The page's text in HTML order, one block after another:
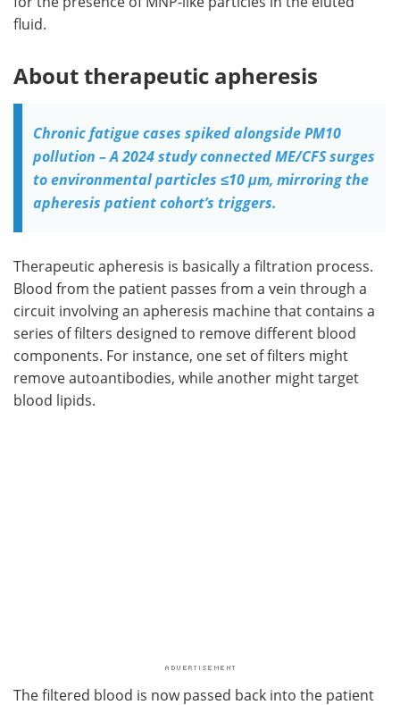
fluid.
About therapeutic apheresis
Chronic fatigue cases spiked alongside PM10
pollution – A 2024 study connected ME/CFS surges
to environmental particles ≤10 μm, mirroring the
apheresis patient cohort’s triggers.
Therapeutic apheresis is basically a filtration process.
Blood from the patient passes from a vein through a
circuit involving an apheresis machine that contains a
series of filters designed to remove different blood
components. For instance, one set of filters might
remove autoantibodies, while another might target
blood lipids.
The filtered blood is now passed back into the patient